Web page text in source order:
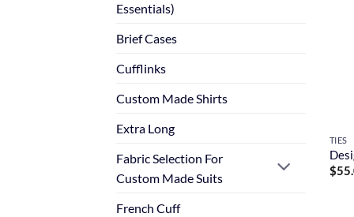
Essentials)
Brief Cases
Cufflinks
Custom Made Shirts
Extra Long
Fabric Selection For
Custom Made Suits
French Cuff
TIES
$